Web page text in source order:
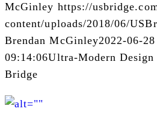
McGinley https://
content/uploads/2018/06/
Brendan McGinley2022-06-
09:14:06Ultra-Modern Design
Bridge